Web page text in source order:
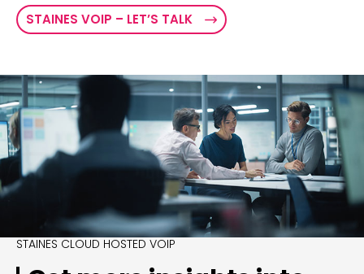
STAINES VOIP – LET’S TALK
STAINES CLOUD HOSTED VOIP